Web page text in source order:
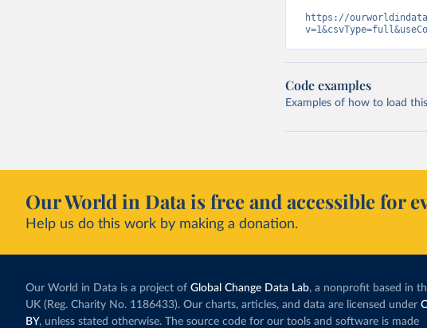
https://
Code examples
Examples of how to load
Our World in Data is free and accessible for
Help us do this work by making a donation.
Our World in Data is a project of Global Change Data Lab, a nonprofit based in
UK (Reg. Charity No. 1186433). Our charts, articles, and data are licensed under
BY, unless stated otherwise. The source code for our tools and software is made